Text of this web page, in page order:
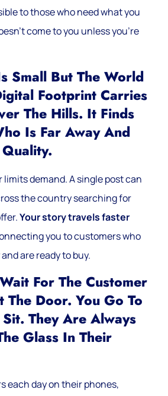
to those who need what you
come to you unless you’re
Small But The World
Footprint Carries
The Hills. It Finds
Is Far Away And
demand. A single post can
the country searching for
Your story travels faster
you to customers who
are ready to buy.
For The Customer
The Door. You Go To
They Are Always
Glass In Their
each day on their phones,